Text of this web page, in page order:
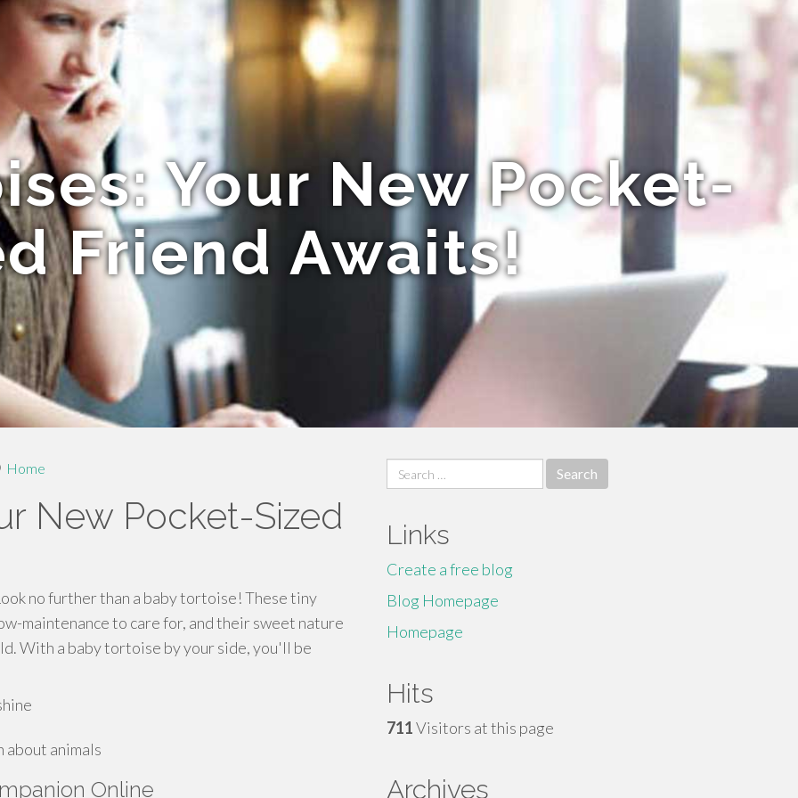
Your New Pocket-
Friend Awaits!
Home
New Pocket-Sized
no further than a baby tortoise! These tiny
maintenance to care for, and their sweet nature
With a baby tortoise by your side, you'll be
about animals
Online
Search
for:
Links
Create a free blog
Blog Homepage
Homepage
Hits
711Visitors at this page
Archives